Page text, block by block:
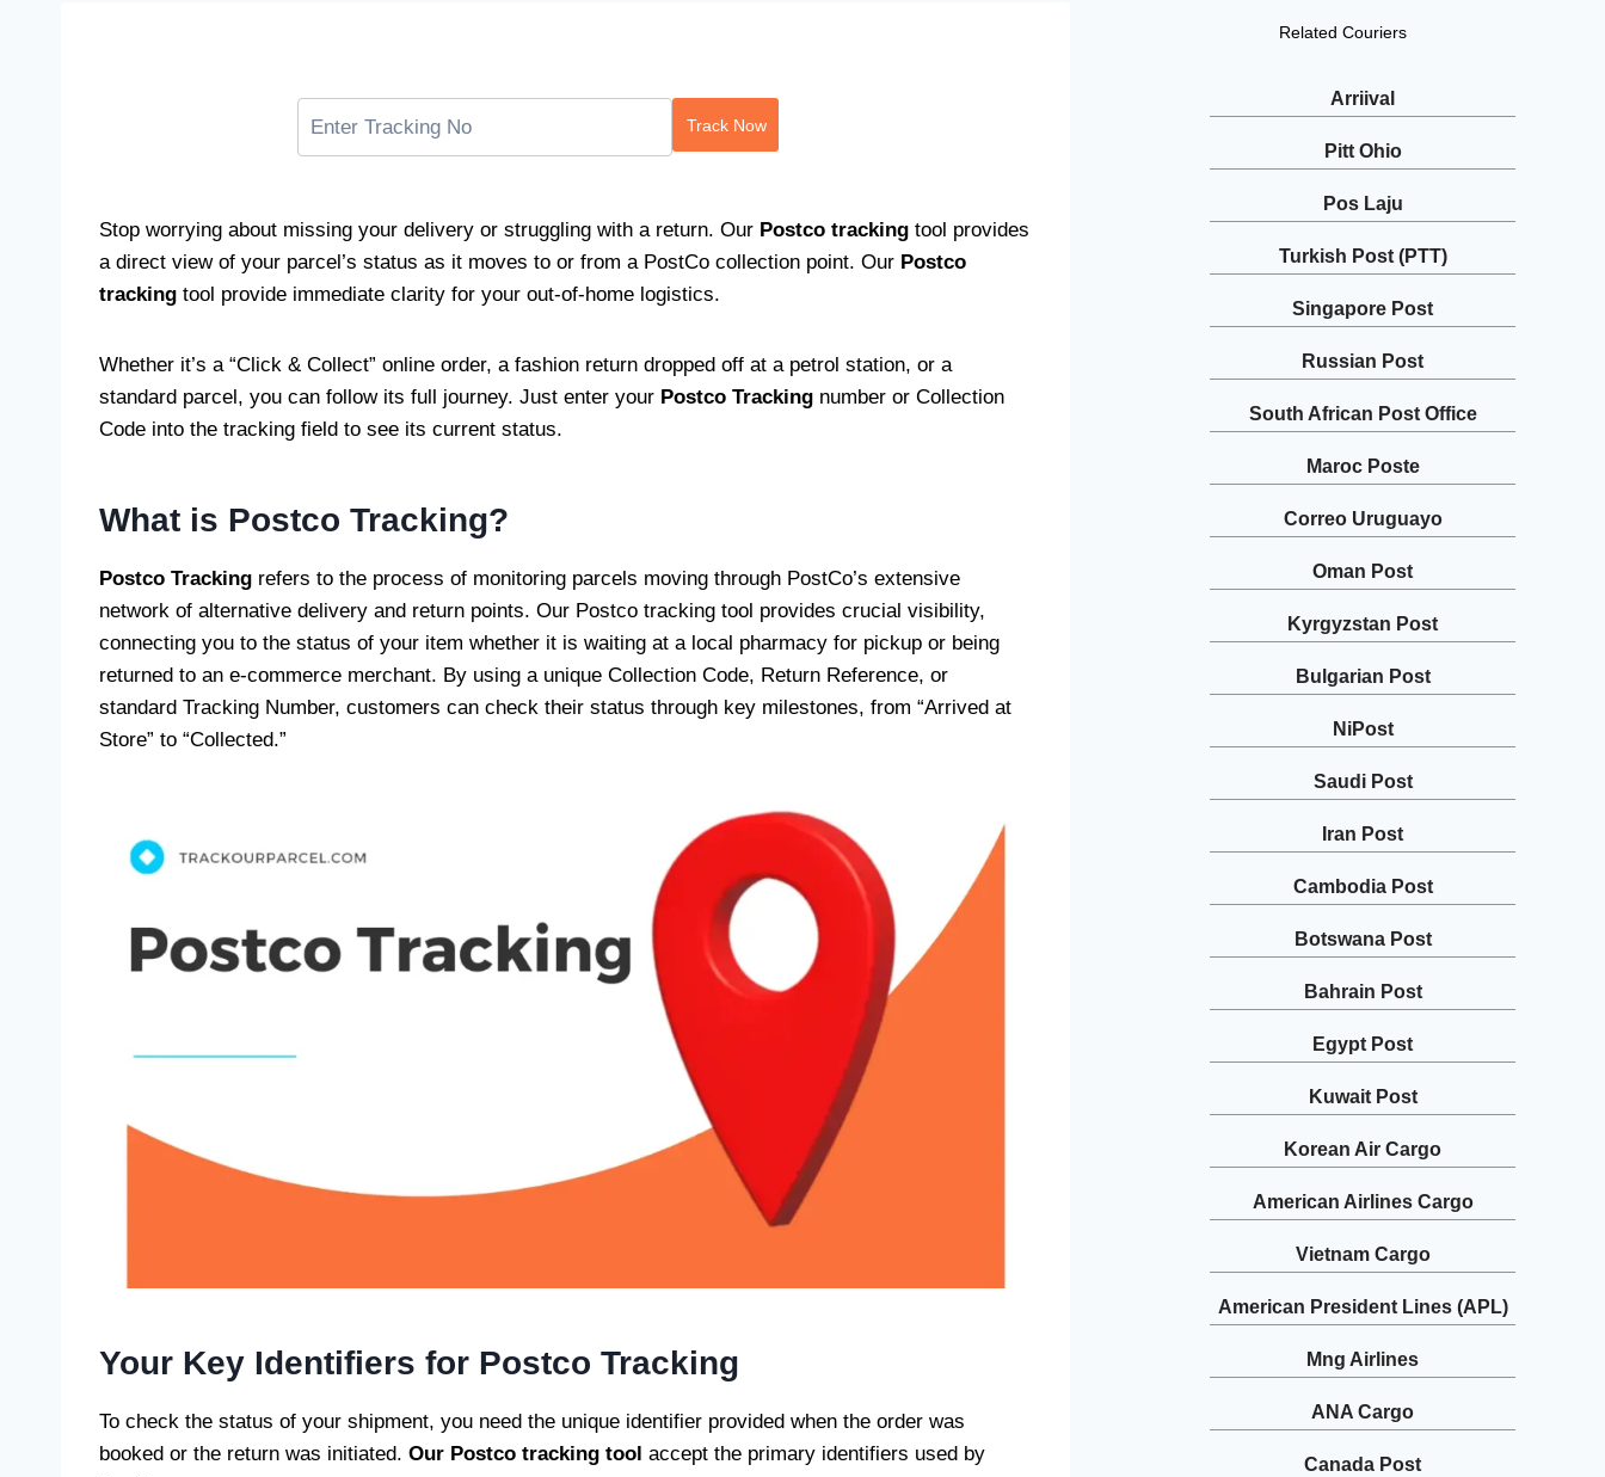
Track Now
Stop worrying about missing your delivery or struggling with a return. Our Postco tracking tool provides
a direct view of your parcel’s status as it moves to or from a PostCo collection point. Our Postco
tracking tool provide immediate clarity for your out-of-home logistics.
Whether it’s a “Click & Collect” online order, a fashion return dropped off at a petrol station, or a
standard parcel, you can follow its full journey. Just enter your Postco Tracking number or Collection
Code into the tracking field to see its current status.
What is Postco Tracking?
Postco Tracking refers to the process of monitoring parcels moving through PostCo’s extensive
network of alternative delivery and return points. Our Postco tracking tool provides crucial visibility,
connecting you to the status of your item whether it is waiting at a local pharmacy for pickup or being
returned to an e-commerce merchant. By using a unique Collection Code, Return Reference, or
standard Tracking Number, customers can check their status through key milestones, from “Arrived at
Store” to “Collected.”
Your Key Identifiers for Postco Tracking
To check the status of your shipment, you need the unique identifier provided when the order was
booked or the return was initiated. Our Postco tracking tool accept the primary identifiers used by
Related Couriers
Arriival
Pitt Ohio
Pos Laju
Turkish Post (PTT)
Singapore Post
Russian Post
South African Post Office
Maroc Poste
Correo Uruguayo
Oman Post
Kyrgyzstan Post
Bulgarian Post
NiPost
Saudi Post
Iran Post
Cambodia Post
Botswana Post
Bahrain Post
Egypt Post
Kuwait Post
Korean Air Cargo
American Airlines Cargo
Vietnam Cargo
American President Lines (APL)
Mng Airlines
ANA Cargo
Canada Post